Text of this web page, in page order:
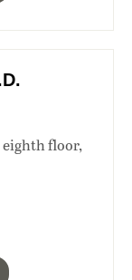
eighth floor,